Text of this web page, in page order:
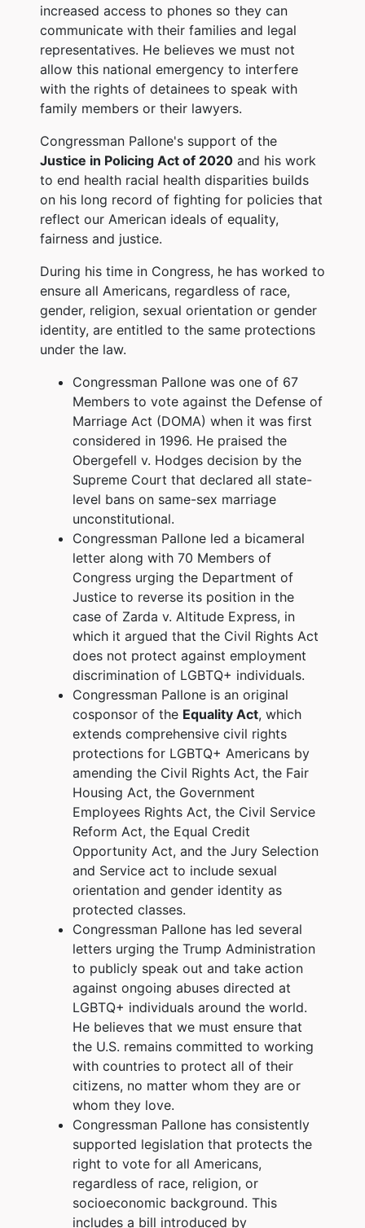
increased access to phones so they can
communicate with their families and legal
representatives. He believes we must not
allow this national emergency to interfere
with the rights of detainees to speak with
family members or their lawyers.
Congressman Pallone's support of the
Justice in Policing Act of 2020and his work
to end health racial health disparities builds
on his long record of fighting for policies that
reflect our American ideals of equality,
fairness and justice.
During his time in Congress, he has worked to
ensure all Americans, regardless of race,
gender, religion, sexual orientation or gender
identity, are entitled to the same protections
under the law.
Congressman Pallone was one of 67
Members to vote against the Defense of
Marriage Act (DOMA) when it was first
considered in 1996. He praised the
Obergefell v. Hodges decision by the
Supreme Court that declared all state-
level bans on same-sex marriage
unconstitutional.
Congressman Pallone led a bicameral
letter along with 70 Members of
Congress urging the Department of
Justice to reverse its position in the
case of Zarda v. Altitude Express, in
which it argued that the Civil Rights Act
does not protect against employment
discrimination of LGBTQ+ individuals.
Congressman Pallone is an original
cosponsor of the Equality Act, which
extends comprehensive civil rights
protections for LGBTQ+ Americans by
amending the Civil Rights Act, the Fair
Housing Act, the Government
Employees Rights Act, the Civil Service
Reform Act, the Equal Credit
Opportunity Act, and the Jury Selection
and Service act to include sexual
orientation and gender identity as
protected classes.
Congressman Pallone has led several
letters urging the Trump Administration
to publicly speak out and take action
against ongoing abuses directed at
LGBTQ+ individuals around the world.
He believes that we must ensure that
the U.S. remains committed to working
with countries to protect all of their
citizens, no matter whom they are or
whom they love.
Congressman Pallone has consistently
supported legislation that protects the
right to vote for all Americans,
regardless of race, religion, or
socioeconomic background. This
includes a bill introduced by